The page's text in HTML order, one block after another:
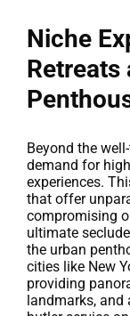
Niche
Retreats
Beyond the
demand for
experiences.
that offer
compromising
ultimate
the urban
cities like New
providing
landmarks, and